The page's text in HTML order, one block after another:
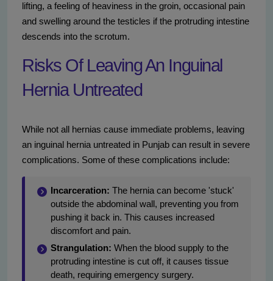
lifting, a feeling of heaviness in the groin, occasional pain
and swelling around the testicles if the protruding intestine
descends into the scrotum.
Risks Of Leaving An Inguinal
Hernia Untreated
While not all hernias cause immediate problems, leaving
an inguinal hernia untreated in Punjab can result in severe
complications. Some of these complications include:
Incarceration: The hernia can become 'stuck'
outside the abdominal wall, preventing you from
pushing it back in. This causes increased
discomfort and pain.
Strangulation: When the blood supply to the
protruding intestine is cut off, it causes tissue
death, requiring emergency surgery.